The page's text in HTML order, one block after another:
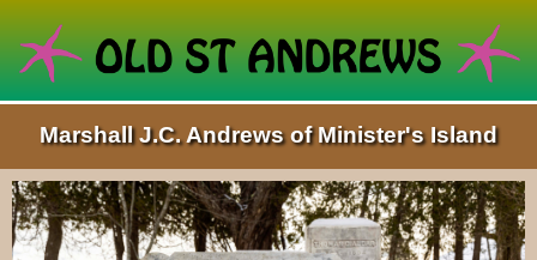
Marshall J.C. Andrews of Minister's Island